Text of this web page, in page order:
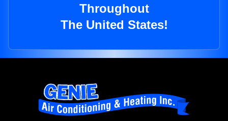
Throughout
The United States!